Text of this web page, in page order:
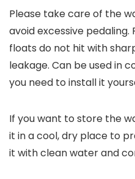
Please take care of the
avoid excessive
floats do not hit with
leakage. Can be used in
you need to install it
If you want to store the
it in a cool, dry place to
it with clean water and